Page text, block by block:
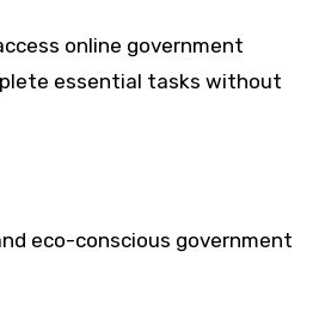
online government
essential tasks without
eco-conscious government